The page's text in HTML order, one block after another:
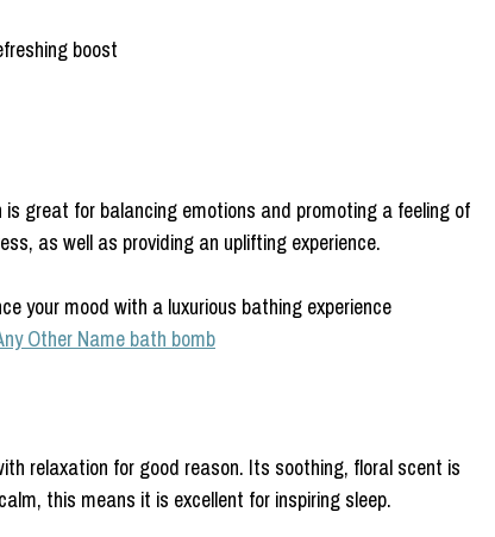
boost
great for balancing emotions and promoting a feeling of
as well as providing an uplifting experience.
your mood with a luxurious bathing experience
Other Name bath bomb
relaxation for good reason. Its soothing, floral scent is
this means it is excellent for inspiring sleep.